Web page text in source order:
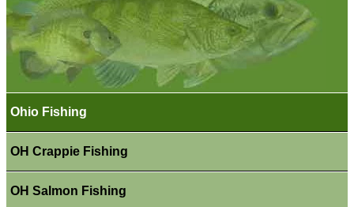
Ohio Fishing
OH Crappie Fishing
OH Salmon Fishing